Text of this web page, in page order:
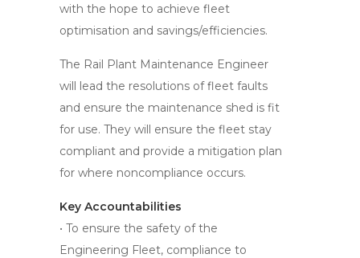
with the hope to achieve fleet
optimisation and savings/efficiencies.
The Rail Plant Maintenance Engineer
will lead the resolutions of fleet faults
and ensure the maintenance shed is fit
for use. They will ensure the fleet stay
compliant and provide a mitigation plan
for where noncompliance occurs.
Key Accountabilities
• To ensure the safety of the
Engineering Fleet, compliance to